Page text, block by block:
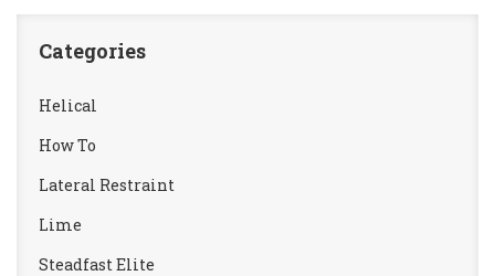
Categories
Helical
How To
Lateral Restraint
Lime
Steadfast Elite